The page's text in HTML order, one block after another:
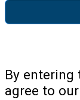
By entering
agree to our